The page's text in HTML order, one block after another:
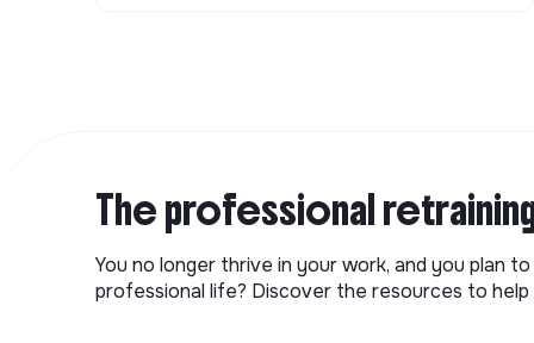
The professional
You no longer thrive in your work, and you plan
professional life? Discover the resources to